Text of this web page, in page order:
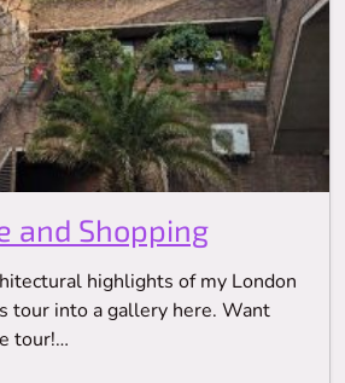
and Shopping
highlights of my London
tour into a gallery here. Want
tour!…